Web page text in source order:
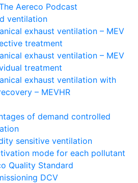
Aereco Podcast
ventilation
exhaust ventilation – MEV
treatment
exhaust ventilation – MEV
treatment
exhaust ventilation with
– MEVHR
of demand controlled
sensitive ventilation
mode for each pollutant
Quality Standard
DCV